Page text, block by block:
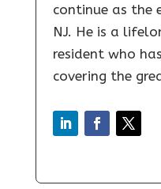
continue as the
NJ. He is a
resident who
covering the